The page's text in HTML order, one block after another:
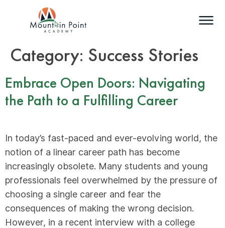
Category: Success Stories
Embrace Open Doors: Navigating
the Path to a Fulfilling Career
In today’s fast-paced and ever-evolving world, the
notion of a linear career path has become
increasingly obsolete. Many students and young
professionals feel overwhelmed by the pressure of
choosing a single career and fear the
consequences of making the wrong decision.
However, in a recent interview with a college